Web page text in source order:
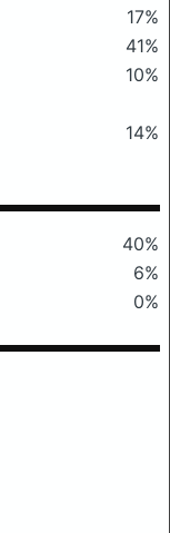
17%
41%
10%
14%
40%
6%
0%